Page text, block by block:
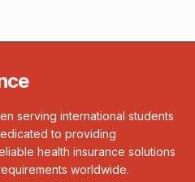
serving international students
to providing
health insurance solutions
worldwide.